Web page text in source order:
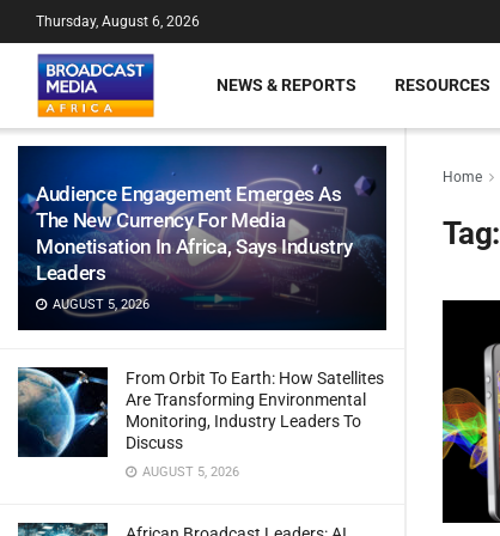
Audience Engagement Emerges As
The New Currency For Media
Monetisation In Africa, Says Industry
Leaders
AUGUST 5, 2026
From Orbit To Earth: How Satellites
Are Transforming Environmental
Monitoring, Industry Leaders To
Discuss
AUGUST 5, 2026
Thursday, August 6, 2026
NEWS & REPORTS RESOURCES
Home
Tag: